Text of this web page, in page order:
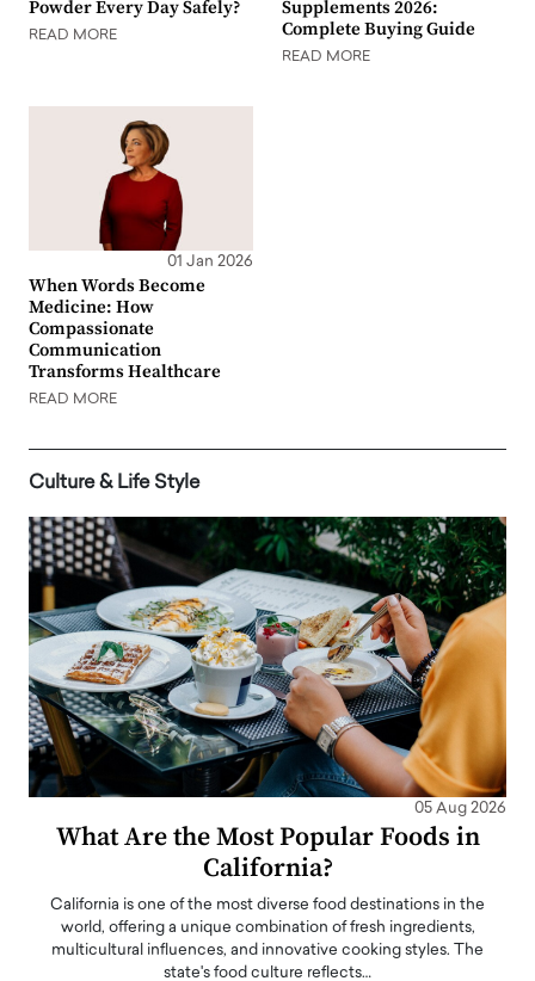
Powder Every Day Safely?
READ MORE
Supplements 2026:
Complete Buying Guide
READ MORE
01 Jan 2026
When Words Become
Medicine: How
Compassionate
Communication
Transforms Healthcare
READ MORE
Culture & Life Style
05 Aug 2026
What Are the Most Popular Foods in
California?
California is one of the most diverse food destinations in the
world, offering a unique combination of fresh ingredients,
multicultural influences, and innovative cooking styles. The
state's food culture reflects…